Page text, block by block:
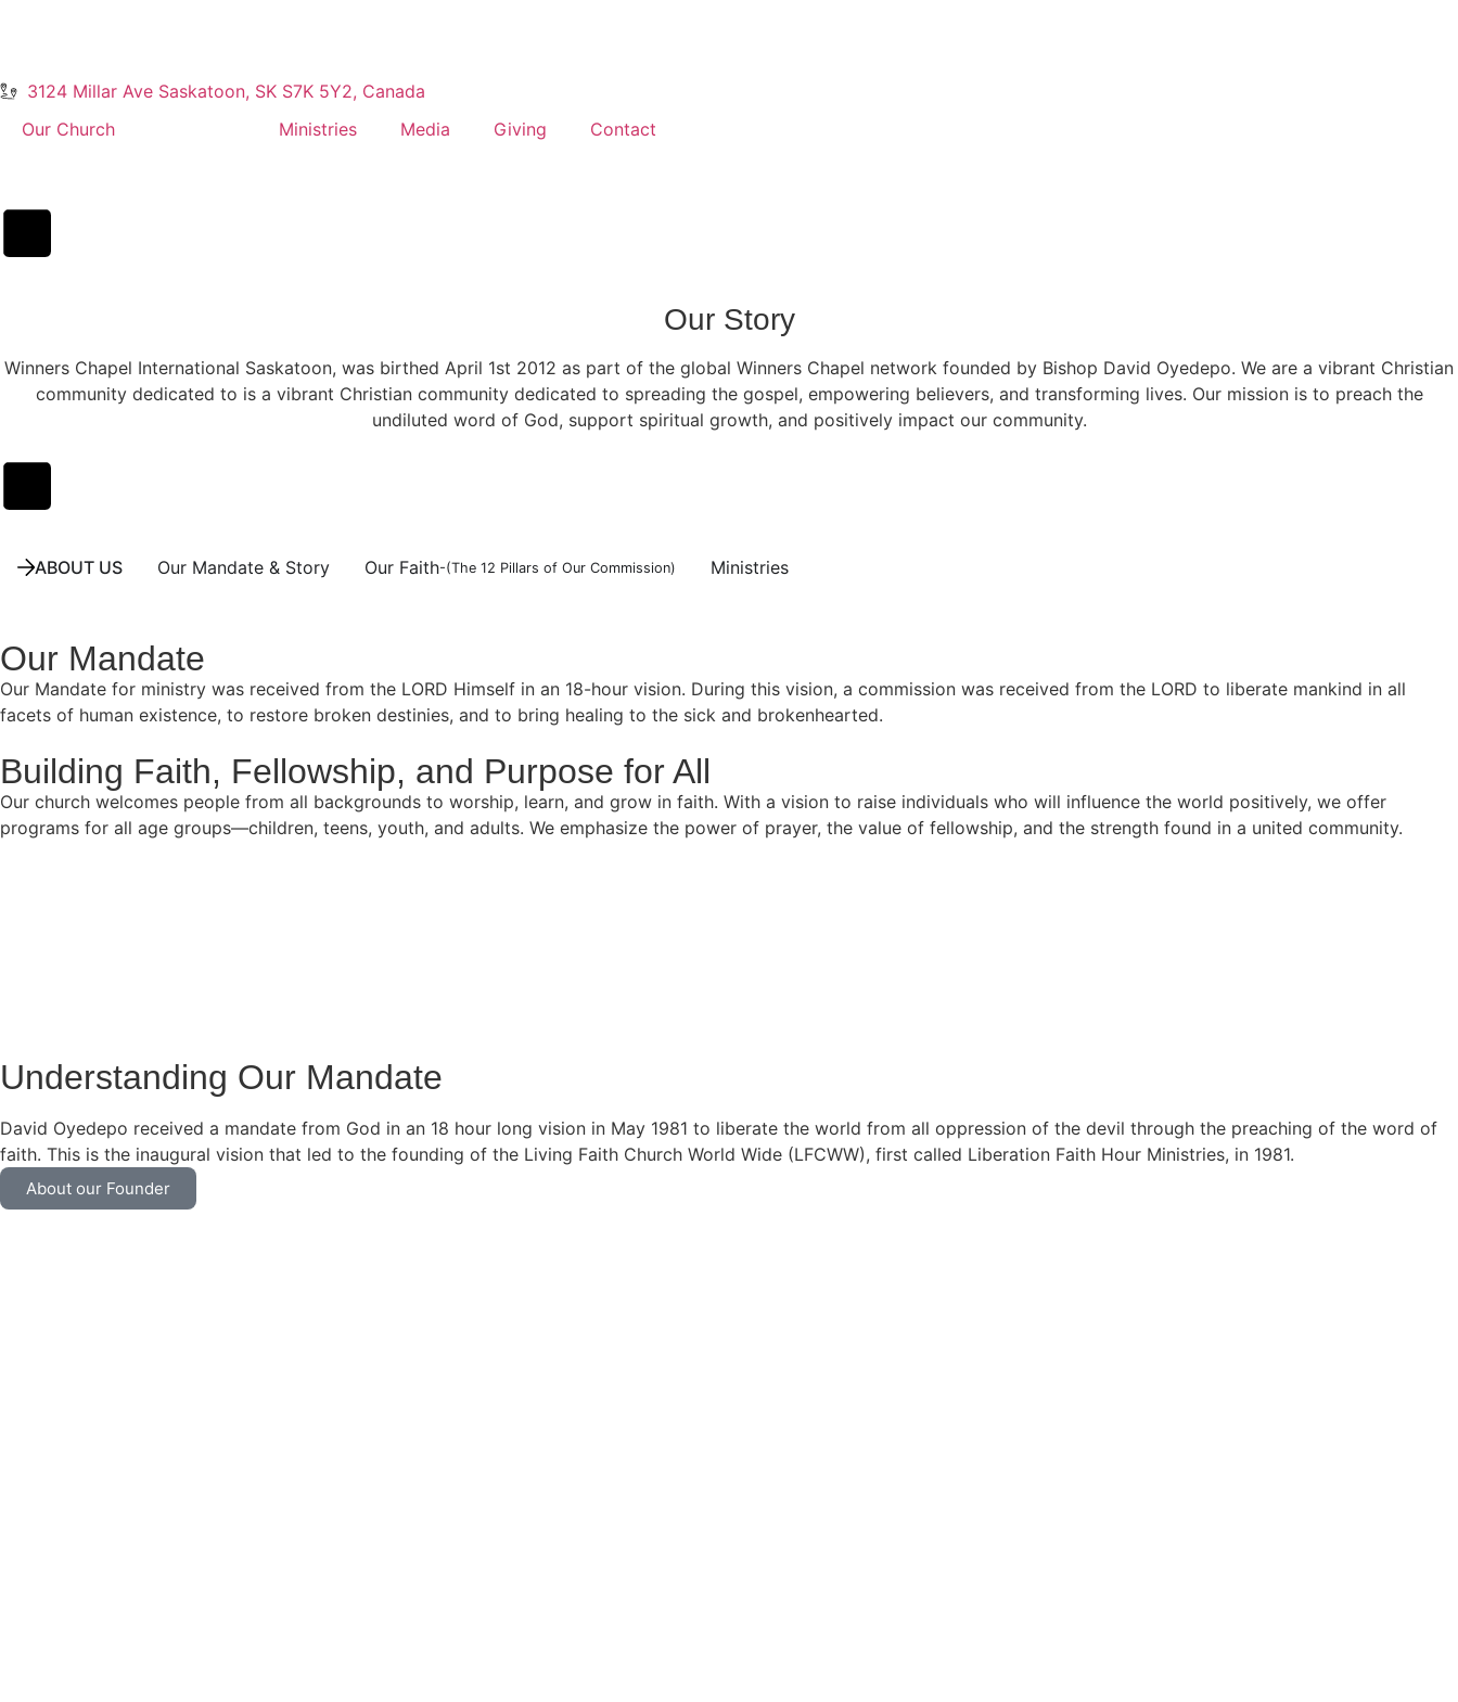
3124 Millar Ave Saskatoon, SK S7K 5Y2, Canada
Our Church
Ministries Media Giving Contact
Our Story
Winners Chapel International Saskatoon, was birthed April 1st 2012 as part of the global Winners Chapel network founded by Bishop David Oyedepo. We are a vibrant Christian
community dedicated to is a vibrant Christian community dedicated to spreading the gospel, empowering believers, and transforming lives. Our mission is to preach the
undiluted word of God, support spiritual growth, and positively impact our community.
ABOUT US Our Mandate & Story Our Faith-(The 12 Pillars of Our Commission) Ministries
Our Mandate
Our Mandate for ministry was received from the LORD Himself in an 18-hour vision. During this vision, a commission was received from the LORD to liberate mankind in all
facets of human existence, to restore broken destinies, and to bring healing to the sick and brokenhearted.
Building Faith, Fellowship, and Purpose for All
Our church welcomes people from all backgrounds to worship, learn, and grow in faith. With a vision to raise individuals who will influence the world positively, we offer
programs for all age groups—children, teens, youth, and adults. We emphasize the power of prayer, the value of fellowship, and the strength found in a united community.
Understanding Our Mandate
David Oyedepo received a mandate from God in an 18 hour long vision in May 1981 to liberate the world from all oppression of the devil through the preaching of the word of
faith. This is the inaugural vision that led to the founding of the Living Faith Church World Wide (LFCWW), first called Liberation Faith Hour Ministries, in 1981.
About our Founder